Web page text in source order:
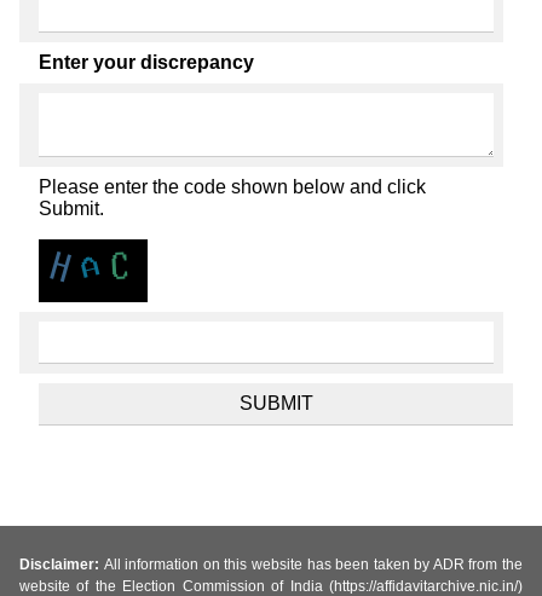
Enter your discrepancy
Please enter the code shown below and click
Submit.
Disclaimer: All information on this website has been taken by ADR from the
website of the Election Commission of India (https://affidavitarchive.nic.in/)